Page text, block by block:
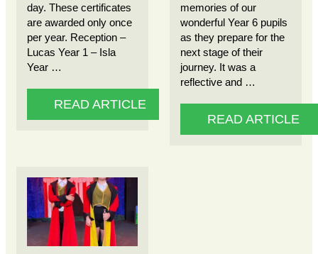
day. These certificates
are awarded only once
per year. Reception –
Lucas Year 1 – Isla
Year …
READ ARTICLE
memories of our
wonderful Year 6 pupils
as they prepare for the
next stage of their
journey. It was a
reflective and …
READ ARTICLE